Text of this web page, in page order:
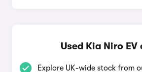
Used Kia Niro EV
Explore UK-wide stock from